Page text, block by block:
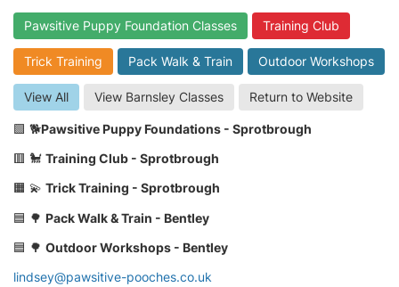
Pawsitive Puppy Foundation Classes Training Club
Trick Training Pack Walk & Train Outdoor Workshops
View All View Barnsley Classes Return to Website
🟩 🐕Pawsitive Puppy Foundations - Sprotbrough
🟥 🐩 Training Club - Sprotbrough
🟧 💫 Trick Training - Sprotbrough
🟦 🌳 Pack Walk & Train - Bentley
🟦 🌳 Outdoor Workshops - Bentley
lindsey@pawsitive-pooches.co.uk